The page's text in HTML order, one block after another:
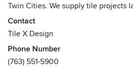
Twin Cities. We supply tile projects
residential and commercial, regional
Come visit our Plymouth, MN
include:
Wood look porcelain planks
Contact
Tile X Design
Phone Number
(763) 551-5900